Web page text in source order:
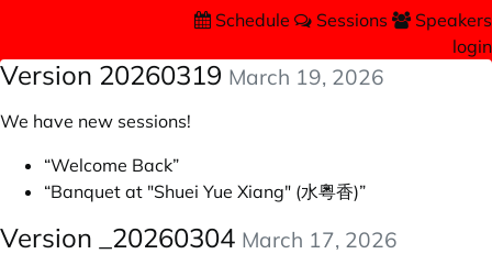
Schedule Sessions
Speakers
login
Version 20260319 March 19, 2026
We have new sessions!
“Welcome Back”
“Banquet at "Shuei Yue Xiang" (水粵香)”
Version _20260304 March 17, 2026